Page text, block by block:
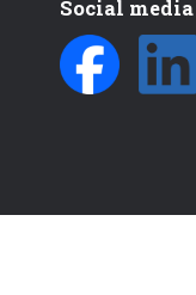
Social media